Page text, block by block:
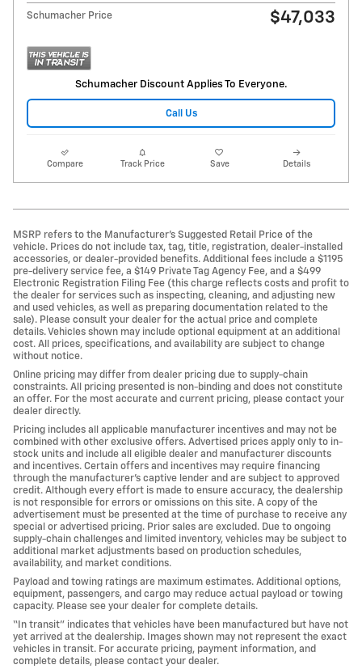
Schumacher Price $47,033
Schumacher Discount Applies To Everyone.
Call Us
Compare Track Price Save Details
MSRP refers to the Manufacturer’s Suggested Retail Price of the
vehicle. Prices do not include tax, tag, title, registration, dealer-installed
accessories, or dealer-provided benefits. Additional fees include a $1195
pre-delivery service fee, a $149 Private Tag Agency Fee, and a $499
Electronic Registration Filing Fee (this charge reflects costs and profit to
the dealer for services such as inspecting, cleaning, and adjusting new
and used vehicles, as well as preparing documentation related to the
sale). Please consult your dealer for the actual price and complete
details. Vehicles shown may include optional equipment at an additional
cost. All prices, specifications, and availability are subject to change
without notice.
Online pricing may differ from dealer pricing due to supply-chain
constraints. All pricing presented is non-binding and does not constitute
an offer. For the most accurate and current pricing, please contact your
dealer directly.
Pricing includes all applicable manufacturer incentives and may not be
combined with other exclusive offers. Advertised prices apply only to in-
stock units and include all eligible dealer and manufacturer discounts
and incentives. Certain offers and incentives may require financing
through the manufacturer’s captive lender and are subject to approved
credit. Although every effort is made to ensure accuracy, the dealership
is not responsible for errors or omissions on this site. A copy of the
advertisement must be presented at the time of purchase to receive any
special or advertised pricing. Prior sales are excluded. Due to ongoing
supply-chain challenges and limited inventory, vehicles may be subject to
additional market adjustments based on production schedules,
availability, and market conditions.
Payload and towing ratings are maximum estimates. Additional options,
equipment, passengers, and cargo may reduce actual payload or towing
capacity. Please see your dealer for complete details.
“In transit” indicates that vehicles have been manufactured but have not
yet arrived at the dealership. Images shown may not represent the exact
vehicles in transit. For accurate pricing, payment information, and
complete details, please contact your dealer.